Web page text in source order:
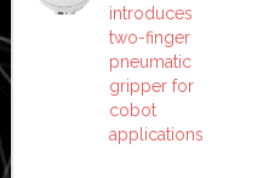
introduces
two-finger
pneumatic
gripper for
cobot
applications